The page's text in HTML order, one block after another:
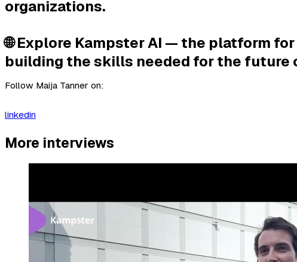
organizations.
🌐 Explore Kampster AI — the platform
building the skills needed for the future
Follow Maija Tanner on:
linkedin
More interviews